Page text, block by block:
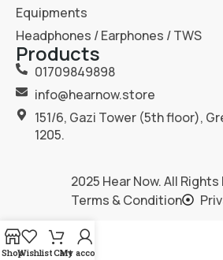
Equipments
Headphones / Earphones / TWS
Products
01709849898
info@hearnow.store
151/6, Gazi Tower (5th floor),
1205.
2025 Hear Now. All
Terms & Condition
ShopWishlistCart
My account